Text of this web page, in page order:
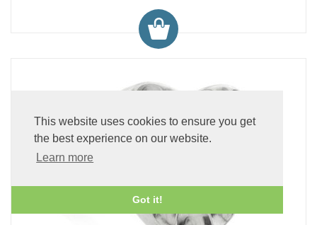
This website uses cookies to ensure you get
the best experience on our website.
Learn more
Got it!